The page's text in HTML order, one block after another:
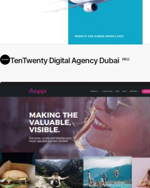
TenTwenty Digital Agency Dubai PRO